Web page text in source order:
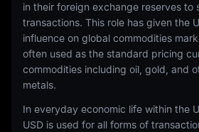
in their foreign exchange reserves to
transactions. This role has given the
influence on global commodities
often used as the standard pricing
commodities including oil, gold, and
metals.
In everyday economic life within the
USD is used for all forms of